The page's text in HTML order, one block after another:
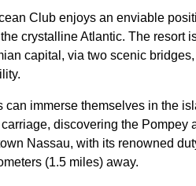
Club enjoys an enviable
crystalline Atlantic. The resort
capital, via two scenic
can immerse themselves in the
discovering the Pompey
Nassau, with its renowned
(1.5 miles) away.